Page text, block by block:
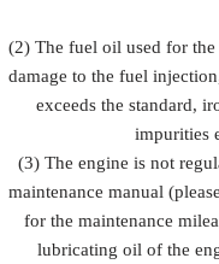
(2) The fuel oil used for the
damage to the fuel
exceeds the standard,
impurities
(3) The engine is not
maintenance manual
for the maintenance
lubricating oil of the